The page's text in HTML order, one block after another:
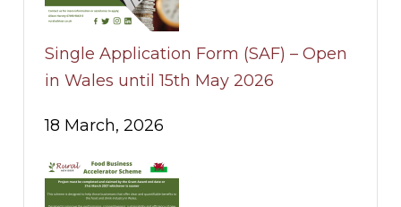
Single Application Form (SAF) – Open
in Wales until 15th May 2026
18 March, 2026